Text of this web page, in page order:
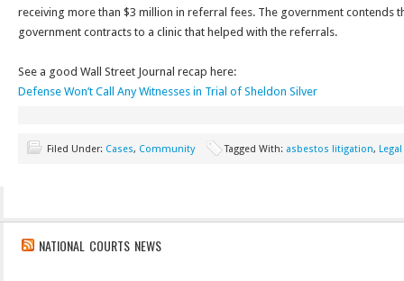
receiving more than $3 million in referral fees. The government contends
government contracts to a clinic that helped with the referrals.
See a good Wall Street Journal recap here:
Defense Won’t Call Any Witnesses in Trial of Sheldon Silver
Filed Under: Cases, Community Tagged With: asbestos litigation,
NATIONAL COURTS NEWS